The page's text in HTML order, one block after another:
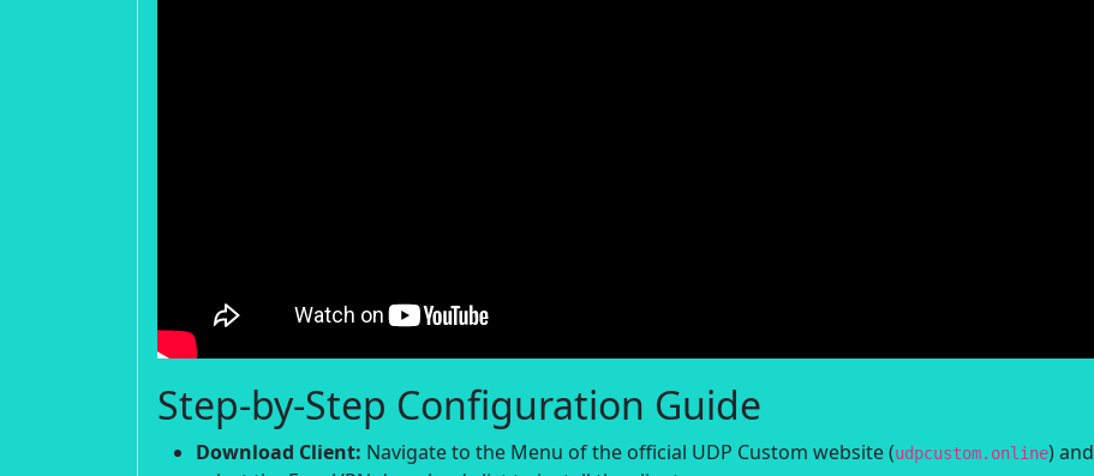
Step-by-Step Configuration Guide
Download Client: Navigate to the Menu of the official UDP Custom website (udpcustom.online) and